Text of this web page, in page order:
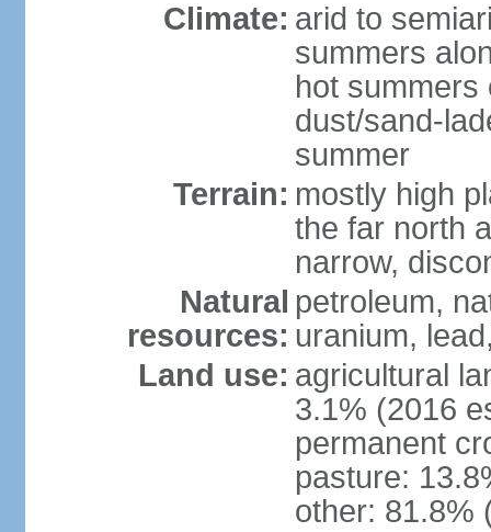
Climate: arid to
summers
hot summers
dust/sand-
summer
Terrain: mostly high
the far north
narrow,
Natural
resources:
petroleum,
uranium,
Land use: agricultural
3.1% (2016
permanent
pasture:
other: 81.8%